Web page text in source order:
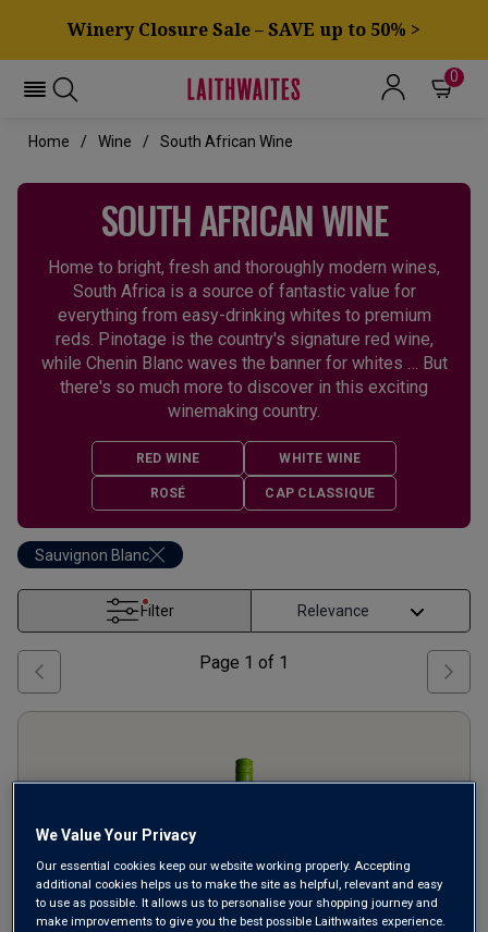
Winery Closure Sale – SAVE up to 50% >
0
Home Wine South African Wine
SOUTH AFRICAN WINE
Home to bright, fresh and thoroughly modern wines,
South Africa is a source of fantastic value for
everything from easy-drinking whites to premium
reds. Pinotage is the country's signature red wine,
while Chenin Blanc waves the banner for whites … But
there's so much more to discover in this exciting
winemaking country.
RED WINE WHITE WINE
ROSÉ CAP CLASSIQUE
Sauvignon Blanc
Filter
Page 1 of 1
We Value Your Privacy
Our essential cookies keep our website working properly. Accepting
additional cookies helps us to make the site as helpful, relevant and easy
to use as possible. It allows us to personalise your shopping journey and
make improvements to give you the best possible Laithwaites experience.